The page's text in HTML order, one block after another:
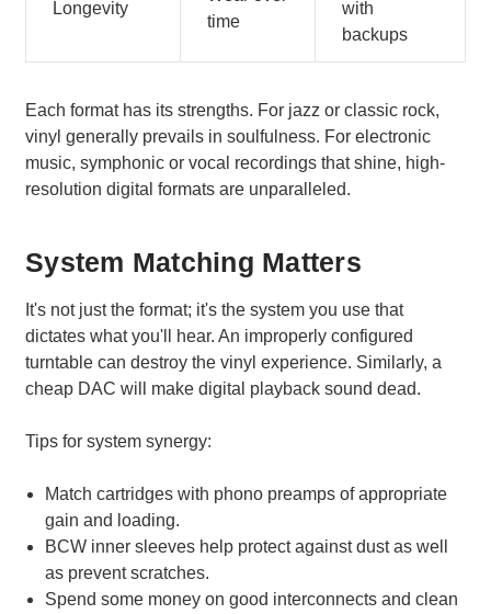
Longevity
time
with
backups
Each format has its strengths. For jazz or classic rock,
vinyl generally prevails in soulfulness. For electronic
music, symphonic or vocal recordings that shine, high-
resolution digital formats are unparalleled.
System Matching Matters
It's not just the format; it's the system you use that
dictates what you'll hear. An improperly configured
turntable can destroy the vinyl experience. Similarly, a
cheap DAC will make digital playback sound dead.
Tips for system synergy:
Match cartridges with phono preamps of appropriate
gain and loading.
BCW inner sleeves help protect against dust as well
as prevent scratches.
Spend some money on good interconnects and clean